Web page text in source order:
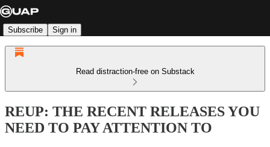
Subscribe Sign in
Read distraction-free on Substack
REUP: THE RECENT RELEASES YOU
NEED TO PAY ATTENTION TO